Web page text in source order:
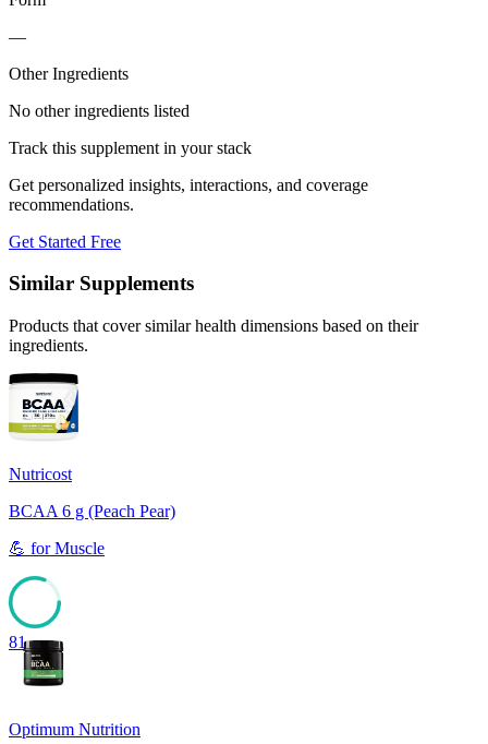
—
Other Ingredients
No other ingredients listed
Track this supplement in your stack
Get personalized insights, interactions, and coverage
recommendations.
Get Started Free
Similar Supplements
Products that cover similar health dimensions based on their
ingredients.
Nutricost
BCAA 6 g (Peach Pear)
💪 forMuscle
81
Optimum Nutrition